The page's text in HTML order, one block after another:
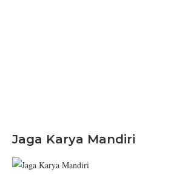
Jaga Karya Mandiri